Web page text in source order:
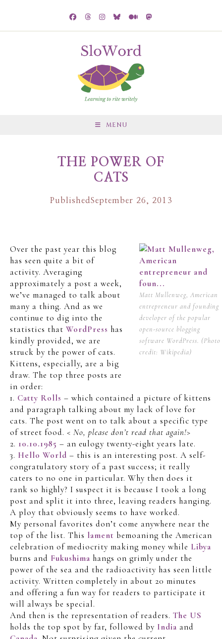
MENU
THE POWER OF
CATS
Published September 26, 2013
Matt Mullenweg, American
entrepreneur and founding
developer of the popular
open-source blogging
software WordPress. (Photo
credit: Wikipedia)
Over the past year this blog
has seen quite a bit of
activity. Averaging
approximately a post a week,
we’ve managed to talk about
many a thing. And as we
continue to dig into the
statistics that WordPress has
kindly provided, we are
struck by the power of cats.
Kittens, especially, are a big
draw. The top three posts are
in order:
1. Catty Rolls – which contained a picture of kittens
and paragraph talking about my lack of love for
cats. The post went on to talk about a specific type
of street food. < No, please don’t read that again!>
2. 10.10.1985 – an eulogy twenty-eight years late.
3. Hello World – this is an interesting post. A self-
congratulatory story of a past success; it really
caters to no one in particular. Why then does it
rank so highly? I suspect it is because I took a long
post and split it into three, leaving readers hanging.
A ploy that obviously seems to have worked.
My personal favorites don’t come anywhere near the
top of the list. This lament bemoaning the American
celebration of mediocrity making money while Libya
burns and Fukushima hangs on grimly under the
power of the sea and the radioactivity has seen little
activity. Written completely in about 20 minutes
and offering a fun way for readers to participate it
will always be special.
And then is the representation of readers. The US
holds the top spot by far, followed by India and